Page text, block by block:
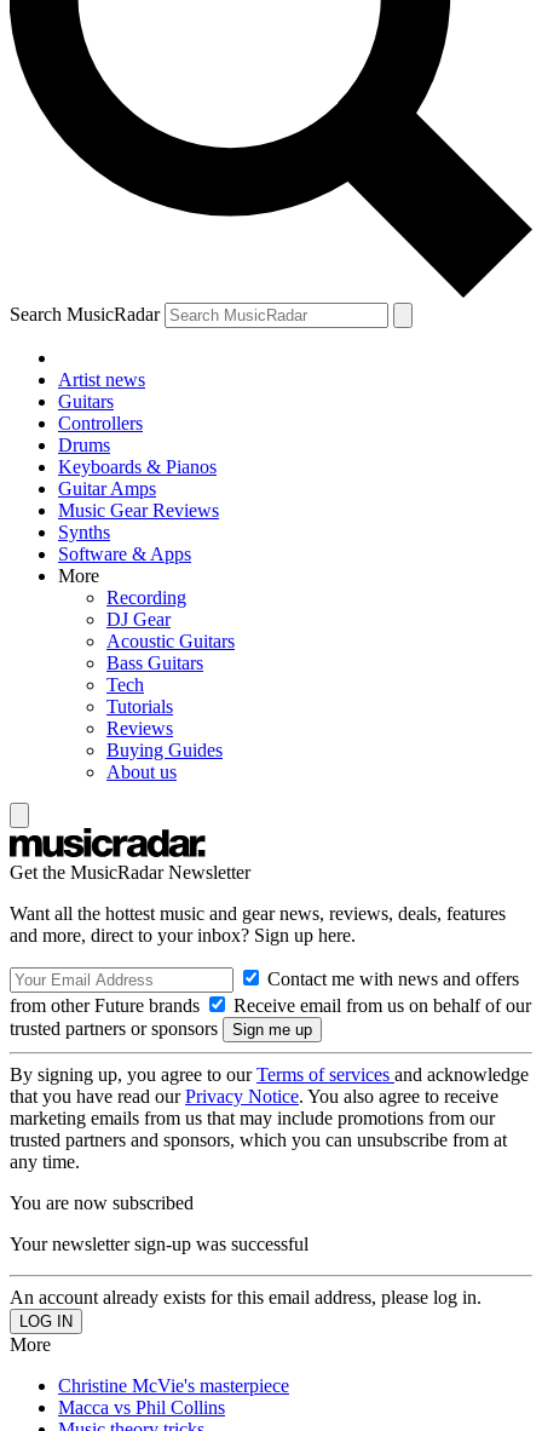
Search MusicRadar
Artist news
Guitars
Controllers
Drums
Keyboards & Pianos
Guitar Amps
Music Gear Reviews
Synths
Software & Apps
More
Recording
DJ Gear
Acoustic Guitars
Bass Guitars
Tech
Tutorials
Reviews
Buying Guides
About us
Get the MusicRadar Newsletter
Want all the hottest music and gear news, reviews, deals, features
and more, direct to your inbox? Sign up here.
Contact me with news and offers
from other Future brands
Receive email from us on behalf of our
trusted partners or sponsors
By signing up, you agree to ourTerms of services and acknowledge
that you have read ourPrivacy Notice. You also agree to receive
marketing emails from us that may include promotions from our
trusted partners and sponsors, which you can unsubscribe from at
any time.
You are now subscribed
Your newsletter sign-up was successful
An account already exists for this email address, please log in.
More
Christine McVie's masterpiece
Macca vs Phil Collins